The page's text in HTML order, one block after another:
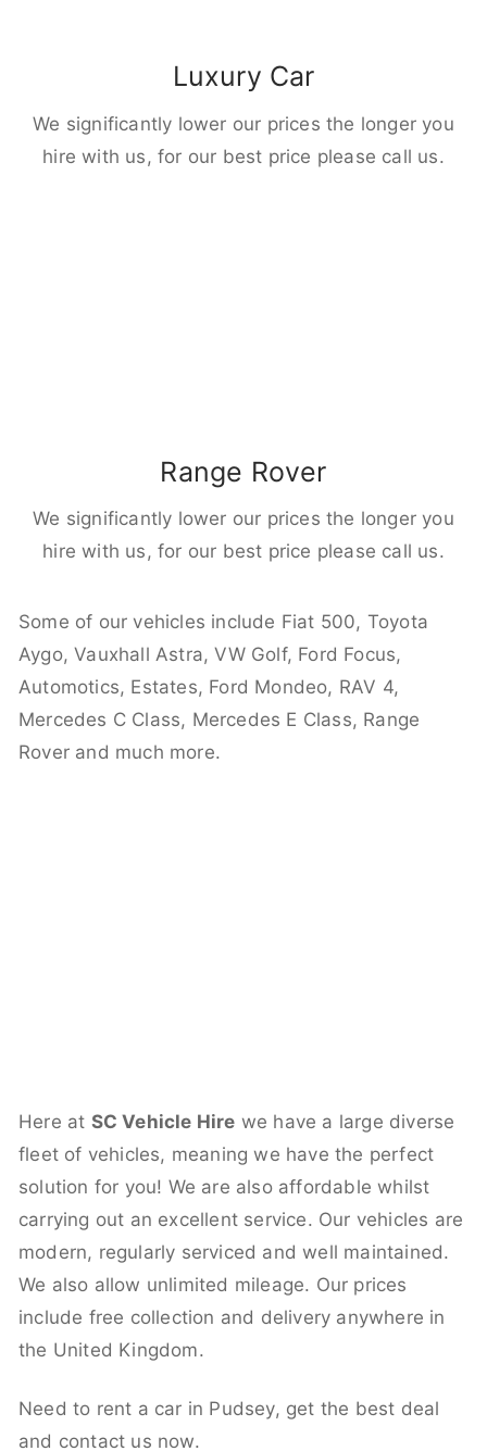
Luxury Car
We significantly lower our prices the longer you
hire with us, for our best price please call us.
Range Rover
We significantly lower our prices the longer you
hire with us, for our best price please call us.
Some of our vehicles include Fiat 500, Toyota
Aygo, Vauxhall Astra, VW Golf, Ford Focus,
Automotics, Estates, Ford Mondeo, RAV 4,
Mercedes C Class, Mercedes E Class, Range
Rover and much more.
Here at SC Vehicle Hire we have a large diverse
fleet of vehicles, meaning we have the perfect
solution for you! We are also affordable whilst
carrying out an excellent service. Our vehicles are
modern, regularly serviced and well maintained.
We also allow unlimited mileage. Our prices
include free collection and delivery anywhere in
the United Kingdom.
Need to rent a car in Pudsey, get the best deal
and contact us now.